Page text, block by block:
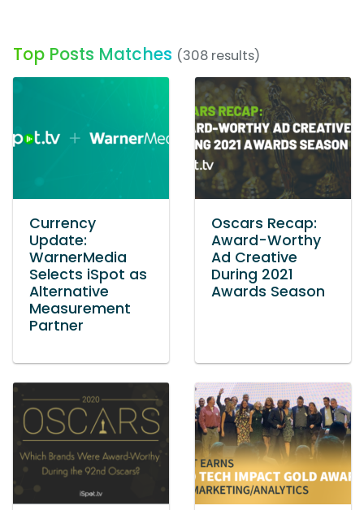
Top Posts Matches (308 results)
Currency
Update:
WarnerMedia
Selects iSpot as
Alternative
Measurement
Partner
Oscars Recap:
Award-Worthy
Ad Creative
During 2021
Awards Season